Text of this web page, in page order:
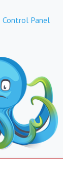
Control Panel